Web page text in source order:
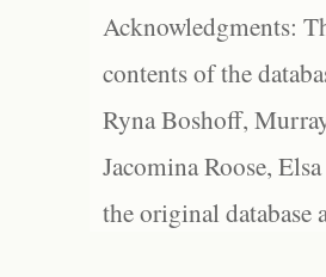
Acknowledgments:
contents of the
Ryna Boshoff,
Jacomina Roose,
the original